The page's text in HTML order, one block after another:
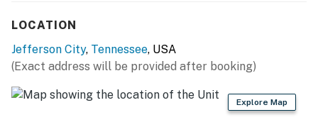
| 💖 💖 💖 HIGHLIGHTS 💖 💖 💖 |
・🏞️ Lakefront cabin with Douglas Lake and mountain
views
・💦 Private hot tub, fire pit, and spacious decks with
LOCATION
Jefferson City, Tennessee, USA
(Exact address will be provided after booking)
Explore Map